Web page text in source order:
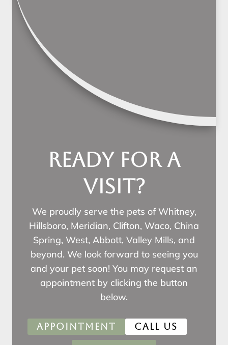
Ready for a
visit?
We proudly serve the pets of Whitney,
Hillsboro, Meridian, Clifton, Waco, China
Spring, West, Abbott, Valley Mills, and
beyond. We look forward to seeing you
and your pet soon! You may request an
appointment by clicking the button
below.
APPOINTMENT CALL US